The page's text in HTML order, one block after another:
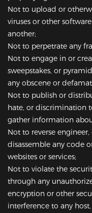
Not to upload or
viruses or other
another;
Not to perpetrate any
Not to engage in or
sweepstakes, or
any obscene or
Not to publish or
hate, or discrimination
gather information
Not to reverse
disassemble any code
websites or services;
Not to violate the
through any
encryption or other
interference to any